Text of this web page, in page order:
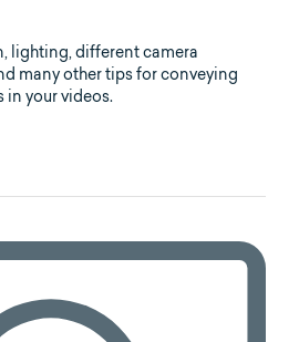
lighting, different camera
many other tips for conveying
your videos.